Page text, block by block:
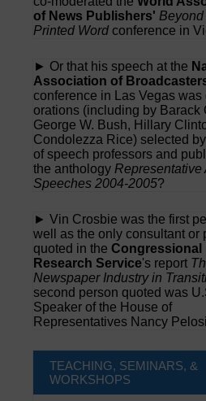
of News Publishers' Beyond
Printed Word conference in
► Or that his speech at the
Association of
conference in Las Vegas was
orations (including by Barack
George W. Bush, Hillary
Condolezza Rice) selected
of speech professors and
the anthology Representative
Speeches 2004-2005?
► Vin Crosbie was the first
well as the only consultant or
quoted in the Congressional
Research Service's report
Newspaper Industry in
second person quoted was
Speaker of the House of
Representatives Nancy
TEACHING, SEMINARS, &
WORKSHOPS